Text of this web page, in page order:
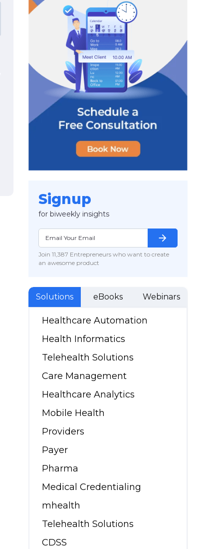
Signup
for biweekly insights
Join 11,387 Entrepreneurs who want to create
an awesome product
arrow_forward
Solutions eBooks Webinars
Healthcare Automation
Health Informatics
Telehealth Solutions
Care Management
Healthcare Analytics
Mobile Health
Providers
Payer
Pharma
Medical Credentialing
mhealth
Telehealth Solutions
CDSS